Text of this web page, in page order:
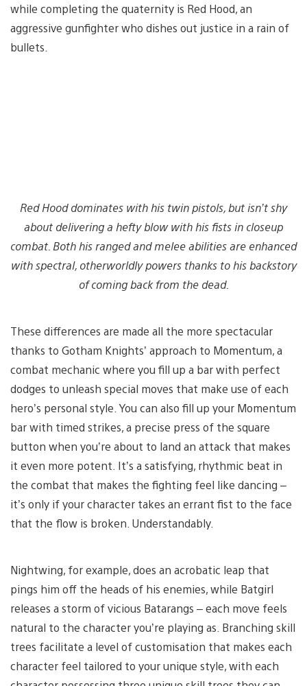
while completing the quaternity is Red Hood, an
aggressive gunfighter who dishes out justice in a rain of
bullets.
Red Hood dominates with his twin pistols, but isn’t shy
about delivering a hefty blow with his fists in closeup
combat. Both his ranged and melee abilities are enhanced
with spectral, otherworldly powers thanks to his backstory
of coming back from the dead.
These differences are made all the more spectacular
thanks to Gotham Knights’ approach to Momentum, a
combat mechanic where you fill up a bar with perfect
dodges to unleash special moves that make use of each
hero’s personal style. You can also fill up your Momentum
bar with timed strikes, a precise press of the square
button when you’re about to land an attack that makes
it even more potent. It’s a satisfying, rhythmic beat in
the combat that makes the fighting feel like dancing –
it’s only if your character takes an errant fist to the face
that the flow is broken. Understandably.
Nightwing, for example, does an acrobatic leap that
pings him off the heads of his enemies, while Batgirl
releases a storm of vicious Batarangs – each move feels
natural to the character you’re playing as. Branching skill
trees facilitate a level of customisation that makes each
character feel tailored to your unique style, with each